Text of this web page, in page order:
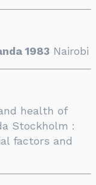
1983 Nairobi
health of
Stockholm :
factors and